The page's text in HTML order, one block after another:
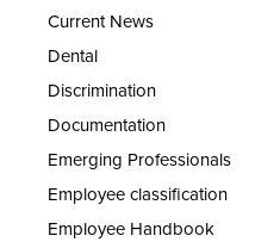
Current News
Dental
Discrimination
Documentation
Emerging Professionals
Employee classification
Employee Handbook